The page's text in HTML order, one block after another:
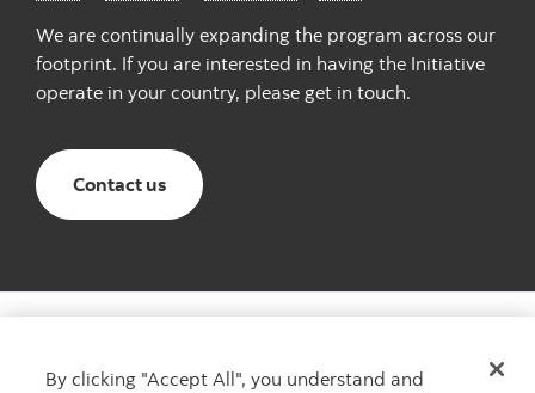
We are continually expanding the program across our
footprint. If you are interested in having the Initiative
operate in your country, please get in touch.
Contact usEmail The Scotiabank Women Initiative
By clicking "Accept All", you understand and